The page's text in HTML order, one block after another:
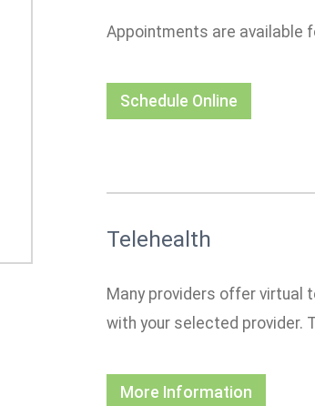
Appointments are available
Schedule Online
Telehealth
Many providers offer virtual
with your selected provider.
More Information